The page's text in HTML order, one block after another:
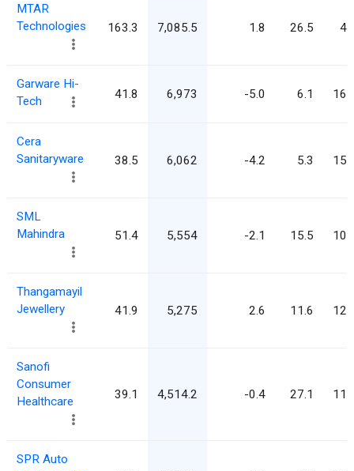
MTAR
Technologies
163.3 7,085.5 1.8 26.5
Garware Hi-
Tech
41.8 6,973 -5.0 6.1
Cera
Sanitaryware
38.5 6,062 -4.2 5.3
SML
Mahindra
51.4 5,554 -2.1 15.5
Thangamayil
Jewellery
41.9 5,275 2.6 11.6
Sanofi
Consumer
Healthcare
39.1 4,514.2 -0.4 27.1
SPR Auto